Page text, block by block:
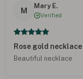
M
Mary E.
Verified
Rose gold necklace
Beautiful necklace